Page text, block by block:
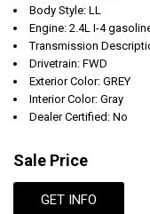
Body Style: LL
Engine: 2.4L I-4
Transmission
Drivetrain: FWD
Exterior Color: GREY
Interior Color: Gray
Dealer Certified: No
Sale Price
GET INFO